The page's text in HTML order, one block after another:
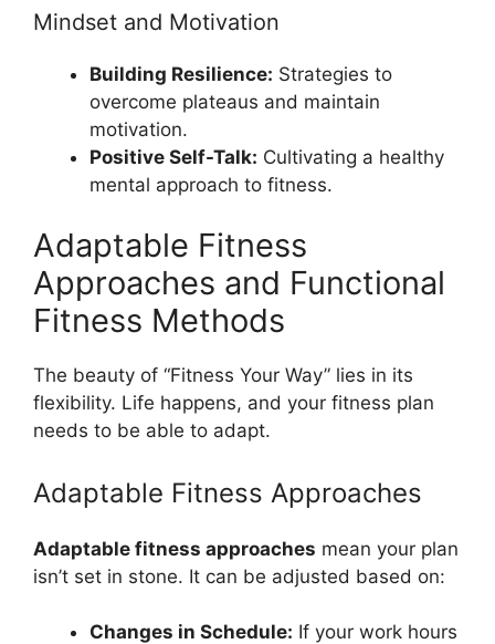
Mindset and Motivation
Building Resilience: Strategies to
overcome plateaus and maintain
motivation.
Positive Self-Talk: Cultivating a healthy
mental approach to fitness.
Adaptable Fitness
Approaches and Functional
Fitness Methods
The beauty of “Fitness Your Way” lies in its
flexibility. Life happens, and your fitness plan
needs to be able to adapt.
Adaptable Fitness Approaches
Adaptable fitness approaches mean your plan
isn’t set in stone. It can be adjusted based on:
Changes in Schedule: If your work hours